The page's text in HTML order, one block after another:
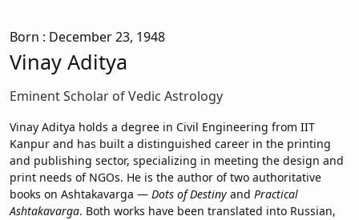
Born : December 23, 1948
Vinay Aditya
Eminent Scholar of Vedic Astrology
Vinay Aditya holds a degree in Civil Engineering from IIT
Kanpur and has built a distinguished career in the printing
and publishing sector, specializing in meeting the design and
print needs of NGOs. He is the author of two authoritative
books on Ashtakavarga — Dots of Destiny and Practical
Ashtakavarga. Both works have been translated into Russian,